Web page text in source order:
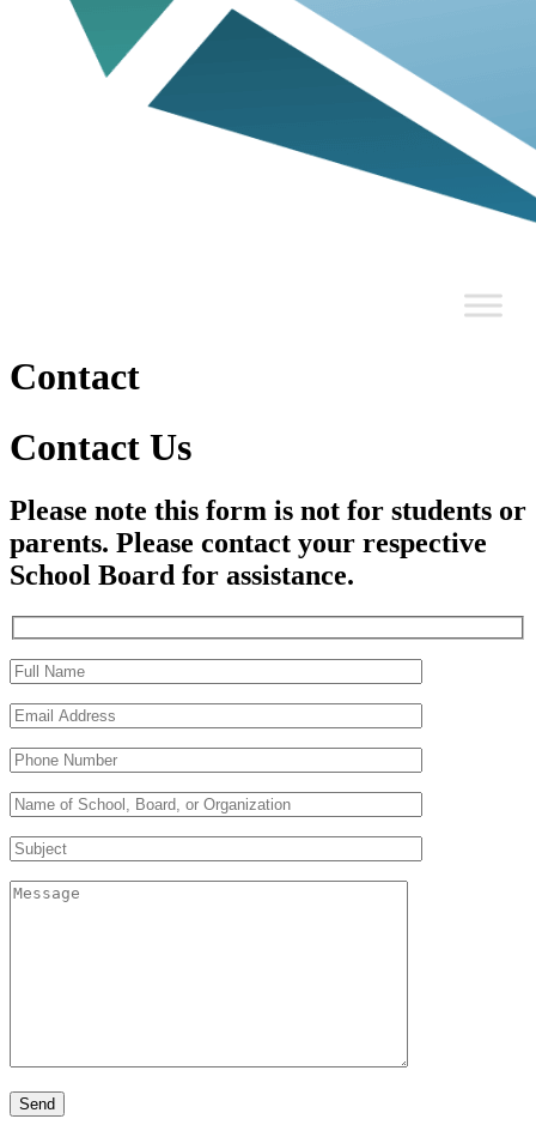
Contact
Contact Us
Please note this form is not for students or
parents. Please contact your respective
School Board for assistance.